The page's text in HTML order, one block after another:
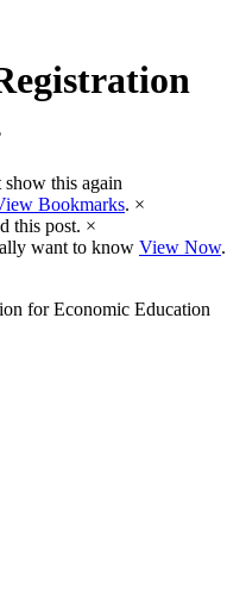
this again
Bookmarks. ×
this post. ×
want to know View Now.
for Economic Education